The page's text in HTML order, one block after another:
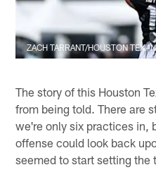
ZACH TARRANT/HOUSTON
The story of this Houston
from being told. There are
we're only six practices in,
offense could look back
seemed to start setting the